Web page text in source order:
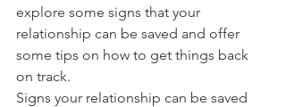
explore some signs that your
relationship can be saved and offer
some tips on how to get things back
on track.
Signs your relationship can be saved